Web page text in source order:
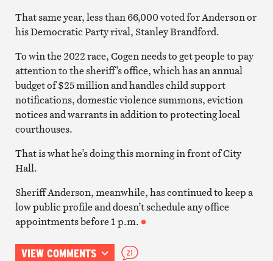
That same year, less than 66,000 voted for Anderson or
his Democratic Party rival, Stanley Brandford.
To win the 2022 race, Cogen needs to get people to pay
attention to the sheriff’s office, which has an annual
budget of $25 million and handles child support
notifications, domestic violence summons, eviction
notices and warrants in addition to protecting local
courthouses.
That is what he’s doing this morning in front of City
Hall.
Sheriff Anderson, meanwhile, has continued to keep a
low public profile and doesn’t schedule any office
appointments before 1 p.m.
VIEW COMMENTS 21